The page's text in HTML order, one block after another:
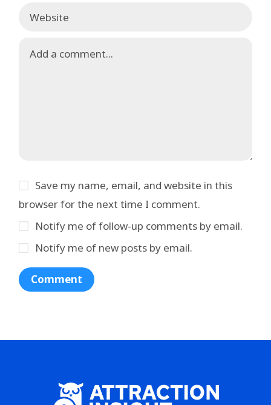
Save my name, email, and website in this
browser for the next time I comment.
Notify me of follow-up comments by email.
Notify me of new posts by email.